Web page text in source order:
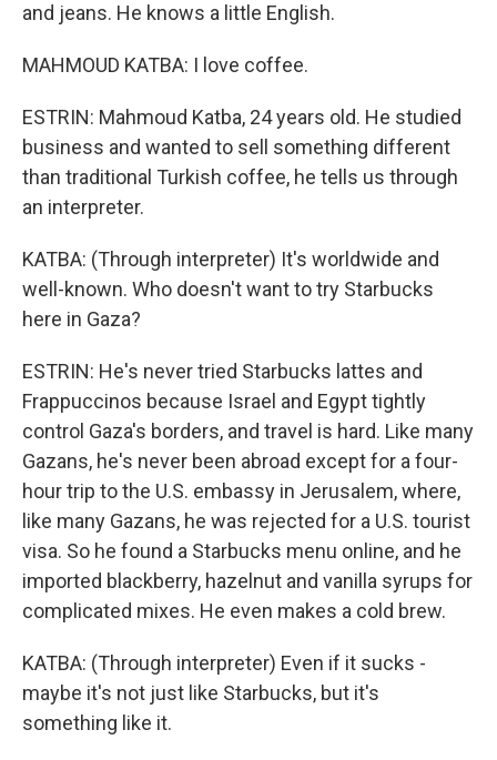
and jeans. He knows a little English.
MAHMOUD KATBA: I love coffee.
ESTRIN: Mahmoud Katba, 24 years old. He studied
business and wanted to sell something different
than traditional Turkish coffee, he tells us through
an interpreter.
KATBA: (Through interpreter) It's worldwide and
well-known. Who doesn't want to try Starbucks
here in Gaza?
ESTRIN: He's never tried Starbucks lattes and
Frappuccinos because Israel and Egypt tightly
control Gaza's borders, and travel is hard. Like many
Gazans, he's never been abroad except for a four-
hour trip to the U.S. embassy in Jerusalem, where,
like many Gazans, he was rejected for a U.S. tourist
visa. So he found a Starbucks menu online, and he
imported blackberry, hazelnut and vanilla syrups for
complicated mixes. He even makes a cold brew.
KATBA: (Through interpreter) Even if it sucks -
maybe it's not just like Starbucks, but it's
something like it.